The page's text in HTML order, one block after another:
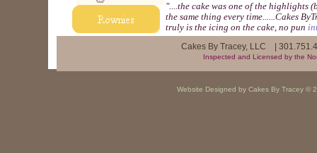
Website Designed by Cakes By Tracey ©
"....the cake was one of the highlights
the same thing every time......Cakes
truly is the icing on the cake, no pun
​Cakes By Tracey, LLC |
Inspected and Licensed by the